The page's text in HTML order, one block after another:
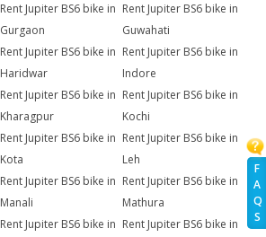
F
A
Q
S
Rent Jupiter BS6 bike in
Gurgaon
Rent Jupiter BS6 bike in
Guwahati
Rent Jupiter BS6 bike in
Haridwar
Rent Jupiter BS6 bike in
Indore
Rent Jupiter BS6 bike in
Kharagpur
Rent Jupiter BS6 bike in
Kochi
Rent Jupiter BS6 bike in
Kota
Rent Jupiter BS6 bike in
Leh
Rent Jupiter BS6 bike in
Manali
Rent Jupiter BS6 bike in
Mathura
Rent Jupiter BS6 bike in Rent Jupiter BS6 bike in